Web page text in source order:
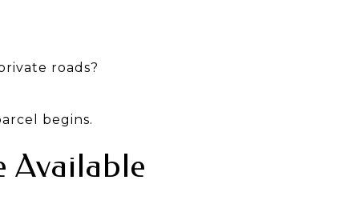
roads?
begins.
Available